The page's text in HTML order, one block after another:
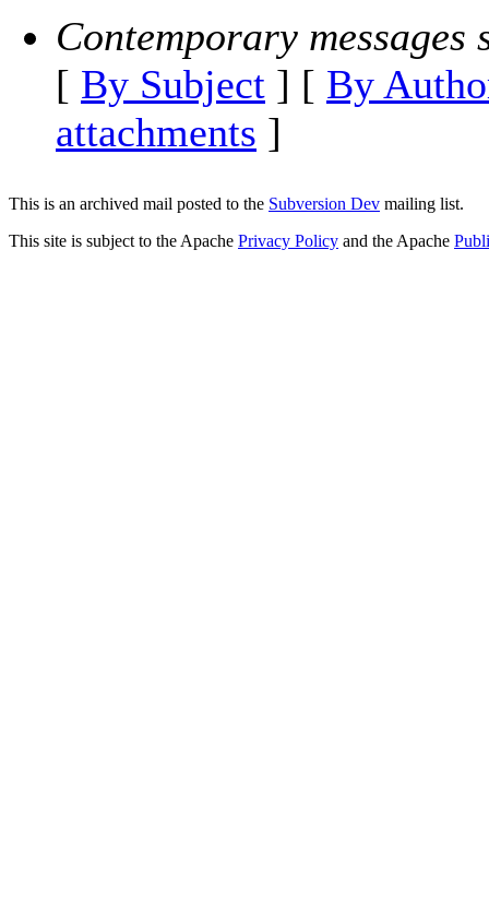
Contemporary messages
[ By Subject ] [ By
attachments ]
This is an archived mail posted to the Subversion Dev mailing list.
This site is subject to the Apache Privacy Policy and the Apache